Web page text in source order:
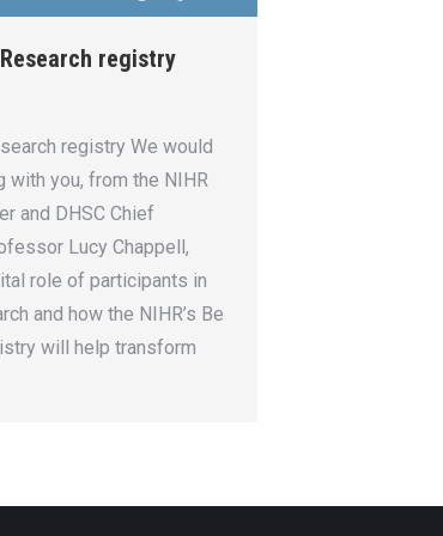
registry
registry We would
with you, from the NIHR
and DHSC Chief
Lucy Chappell,
role of participants in
and how the NIHR’s Be
will help transform